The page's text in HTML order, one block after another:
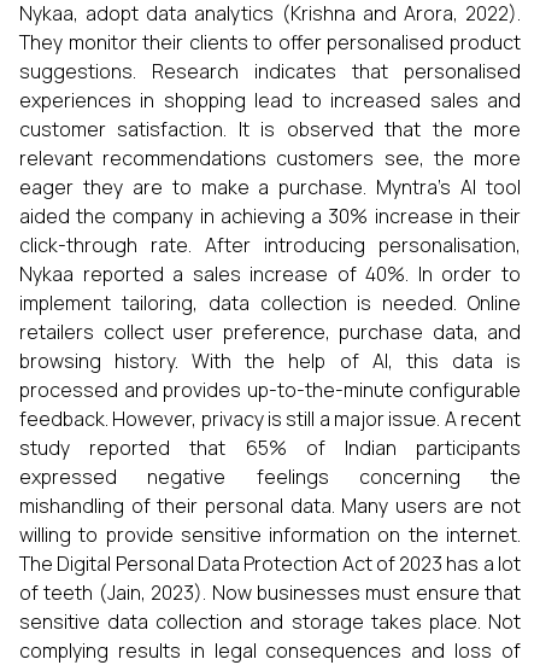
Nykaa, adopt data analytics (Krishna and Arora, 2022).
They monitor their clients to offer personalised product
suggestions. Research indicates that personalised
experiences in shopping lead to increased sales and
customer satisfaction. It is observed that the more
relevant recommendations customers see, the more
eager they are to make a purchase. Myntra’s AI tool
aided the company in achieving a 30% increase in their
click-through rate. After introducing personalisation,
Nykaa reported a sales increase of 40%. In order to
implement tailoring, data collection is needed. Online
retailers collect user preference, purchase data, and
browsing history. With the help of AI, this data is
processed and provides up-to-the-minute configurable
feedback. However, privacy is still a major issue. A recent
study reported that 65% of Indian participants
expressed negative feelings concerning the
mishandling of their personal data. Many users are not
willing to provide sensitive information on the internet.
The Digital Personal Data Protection Act of 2023 has a lot
of teeth (Jain, 2023). Now businesses must ensure that
sensitive data collection and storage takes place. Not
complying results in legal consequences and loss of